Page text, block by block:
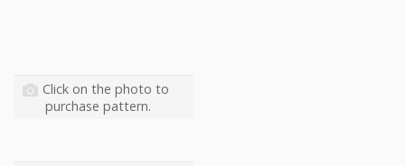
Click on the photo to
purchase pattern.